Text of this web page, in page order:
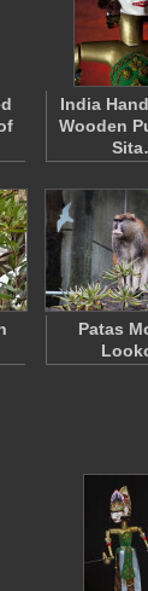
India
Wooden
Patas